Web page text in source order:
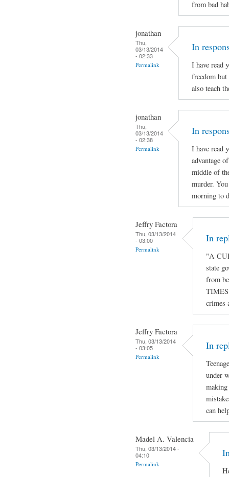
from bad
jonathan
Thu,
03/13/2014
- 02:33
Permalink
In
I have read
freedom
also teach
jonathan
Thu,
03/13/2014
- 02:38
Permalink
In
I have read
advantage
middle of
murder.
morning to
Jeffry Factora
Thu, 03/13/2014
- 03:00
Permalink
In
"A
state
from
TIMES
crimes
Jeffry Factora
Thu, 03/13/2014
- 03:05
Permalink
In
under
can
Madel A. Valencia
Thu, 03/13/2014 -
04:10
Permalink